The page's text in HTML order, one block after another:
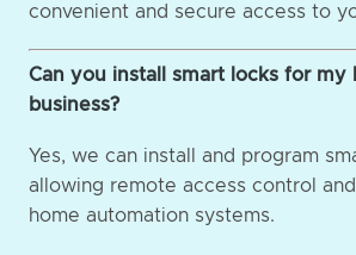
convenient and secure access to
Can you install smart locks for my
business?
Yes, we can install and program
allowing remote access control
home automation systems.